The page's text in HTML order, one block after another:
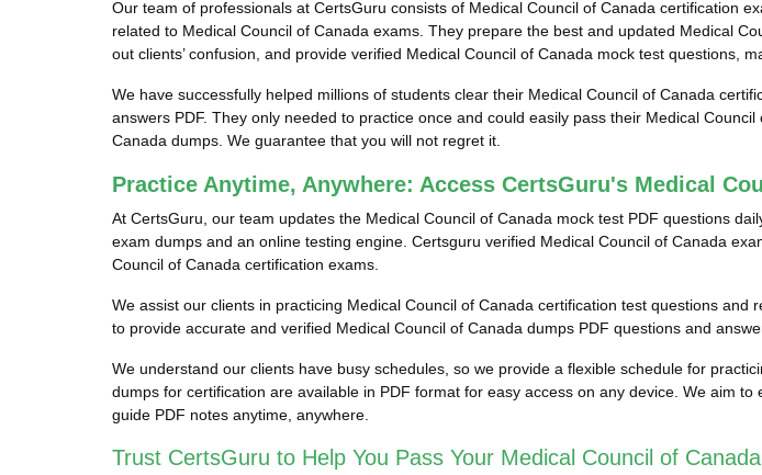
Our team of professionals at CertsGuru consists of Medical Council of Canada certification
related to Medical Council of Canada exams. They prepare the best and updated Medical
out clients’ confusion, and provide verified Medical Council of Canada mock test questions,
We have successfully helped millions of students clear their Medical Council of Canada
answers PDF. They only needed to practice once and could easily pass their Medical
Canada dumps. We guarantee that you will not regret it.
Practice Anytime, Anywhere: Access CertsGuru's Medical
At CertsGuru, our team updates the Medical Council of Canada mock test PDF questions
exam dumps and an online testing engine. Certsguru verified Medical Council of Canada
Council of Canada certification exams.
We assist our clients in practicing Medical Council of Canada certification test questions
to provide accurate and verified Medical Council of Canada dumps PDF questions and
We understand our clients have busy schedules, so we provide a flexible schedule for
dumps for certification are available in PDF format for easy access on any device. We aim
guide PDF notes anytime, anywhere.
Trust CertsGuru to Help You Pass Your Medical Council of